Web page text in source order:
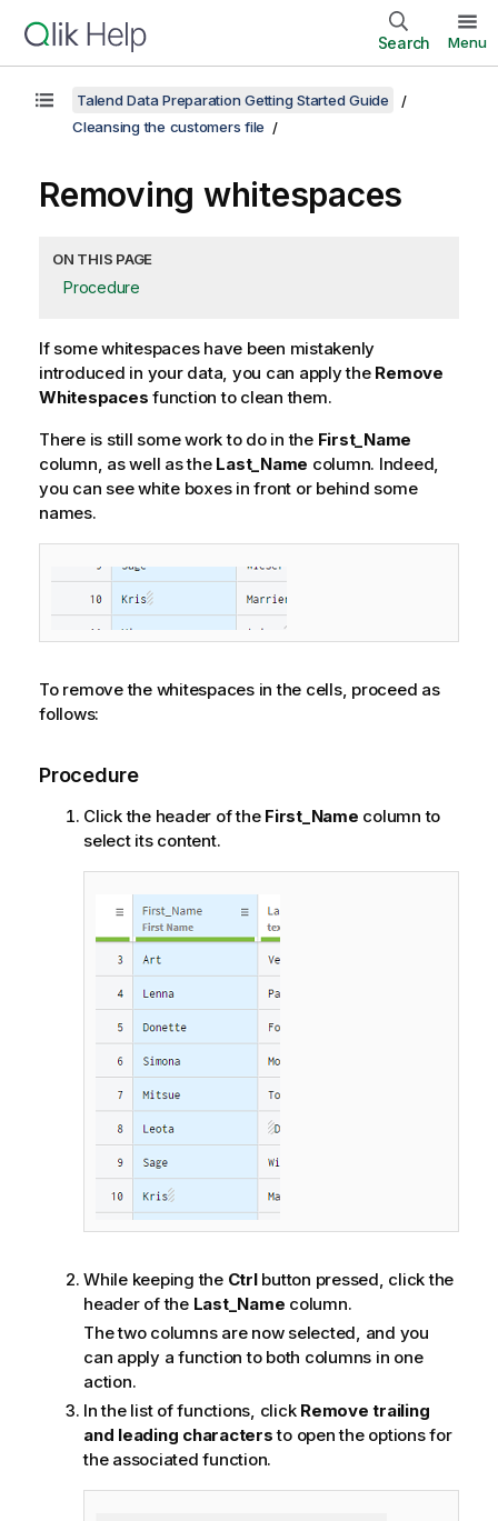
Search Menu
Talend Data Preparation Getting Started Guide
Cleansing the customers file
Removing whitespaces
ON THIS PAGE
Procedure
If some whitespaces have been mistakenly
introduced in your data, you can apply the Remove
Whitespaces function to clean them.
There is still some work to do in the First_Name
column, as well as the Last_Name column. Indeed,
you can see white boxes in front or behind some
names.
To remove the whitespaces in the cells, proceed as
follows:
Procedure
Click the header of the First_Name column to
select its content.
While keeping the Ctrl button pressed, click the
header of the Last_Name column.
The two columns are now selected, and you
can apply a function to both columns in one
action.
In the list of functions, click Remove trailing
and leading charactersto open the options for
the associated function.